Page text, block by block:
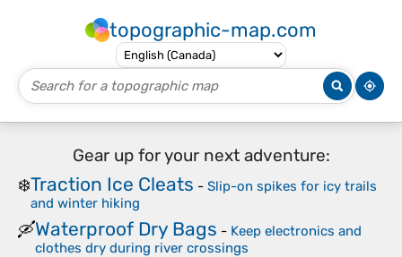
topographic-map.com
Gear up for your next adventure:
❄️Traction Ice Cleats - Slip-on spikes for icy trails
and winter hiking
🛶Waterproof Dry Bags - Keep electronics and
clothes dry during river crossings